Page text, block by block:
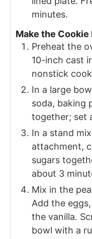
minutes.
Make the Cookie
Preheat the
10-inch cast
nonstick
In a large
soda, baking
together; set
In a stand
attachment,
sugars
about 3
Mix in the
Add the
the vanilla.
bowl with a